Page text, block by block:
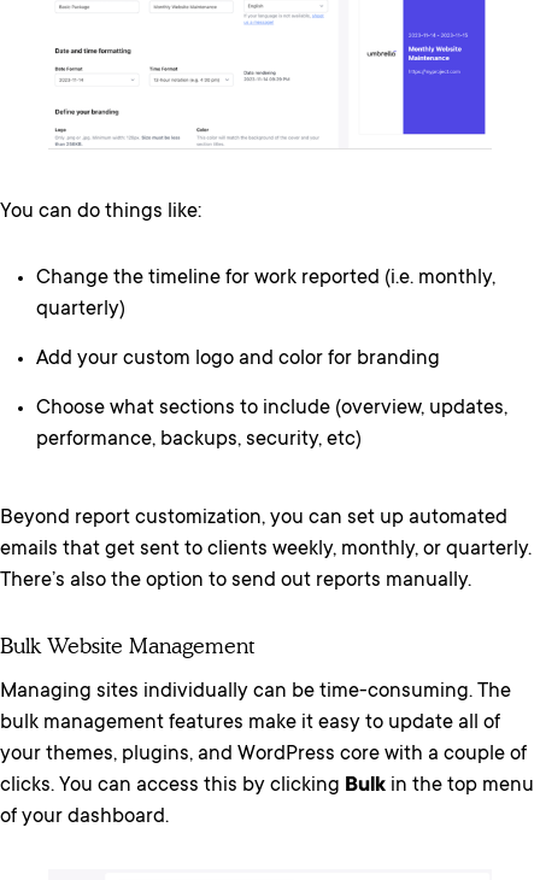
You can do things like:
Change the timeline for work reported (i.e. monthly,
quarterly)
Add your custom logo and color for branding
Choose what sections to include (overview, updates,
performance, backups, security, etc)
Beyond report customization, you can set up automated
emails that get sent to clients weekly, monthly, or quarterly.
There’s also the option to send out reports manually.
Bulk Website Management
Managing sites individually can be time-consuming. The
bulk management features make it easy to update all of
your themes, plugins, and WordPress core with a couple of
clicks. You can access this by clicking Bulk in the top menu
of your dashboard.